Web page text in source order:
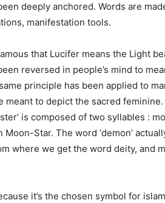
deeply anchored. Words are
manifestation tools.
that Lucifer means the Light
reversed in people’s mind to
principle has been applied to
meant to depict the sacred
is composed of two syllables :
Moon-Star. The word ‘demon’
where we get the word deity, and
it’s the chosen symbol for